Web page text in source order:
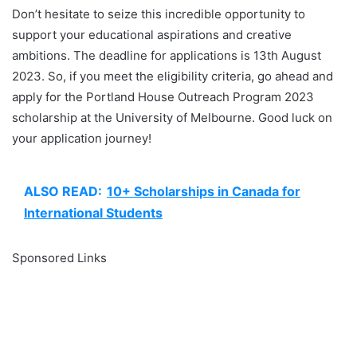
Don’t hesitate to seize this incredible opportunity to
support your educational aspirations and creative
ambitions. The deadline for applications is 13th August
2023. So, if you meet the eligibility criteria, go ahead and
apply for the Portland House Outreach Program 2023
scholarship at the University of Melbourne. Good luck on
your application journey!
ALSO READ: 10+ Scholarships in Canada for
International Students
Sponsored Links